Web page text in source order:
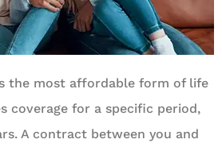
the most affordable form of life
coverage for a specific period,
A contract between you and